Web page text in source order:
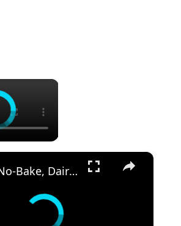
×
×
This No-Bake, Dairy-Free Pie Tastes Like a Fluffy Peanut Butter Cup